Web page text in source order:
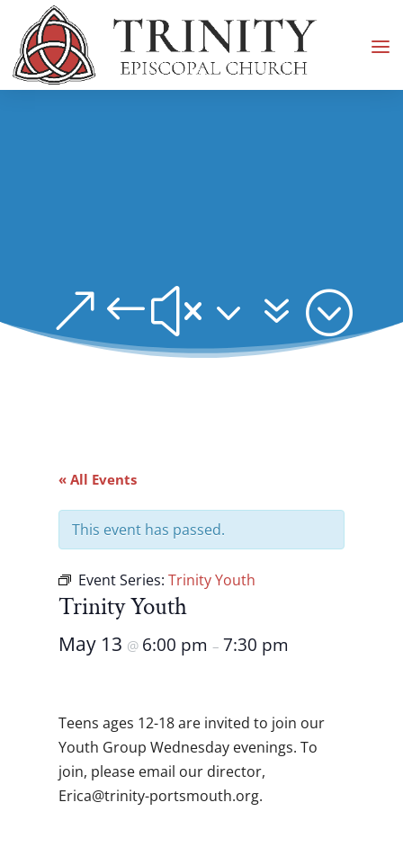
&#x37;
« All Events
This event has passed.
Event Series: Trinity Youth
Trinity Youth
May 13 @ 6:00 pm – 7:30 pm
Teens ages 12-18 are invited to join our
Youth Group Wednesday evenings. To
join, please email our director,
gro.htuomstrop-ytinirt@acirE.